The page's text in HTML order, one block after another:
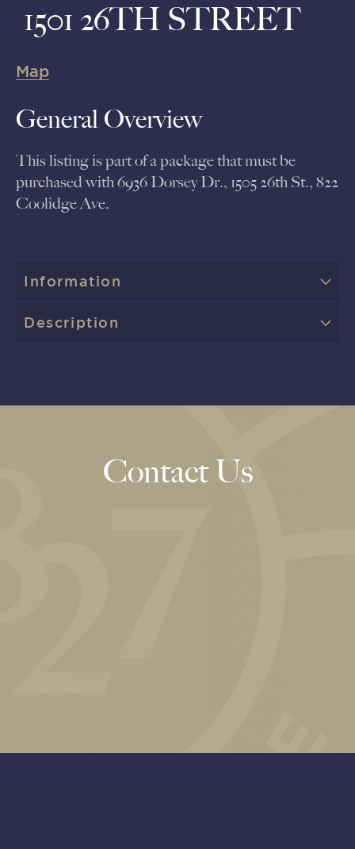
1501 26TH STREET
Map
General Overview
This listing is part of a package that must be
purchased with 6936 Dorsey Dr., 1505 26th St., 822
Coolidge Ave.
Information
Description
Contact Us